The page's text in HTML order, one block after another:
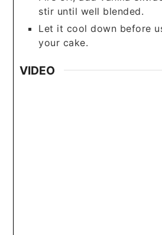
stir until well blended.
Let it cool down before
your cake.
VIDEO